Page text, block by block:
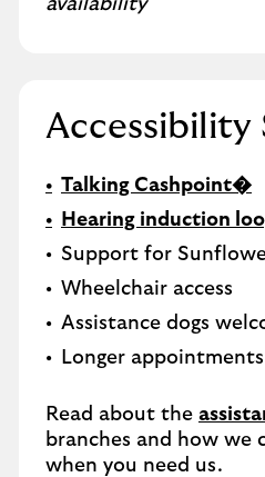
availability
Accessibility
Talking Cashpoint�
Hearing induction
Support for
Wheelchair access
Assistance dogs
Longer
Read about the
branches and how we
when you need us.